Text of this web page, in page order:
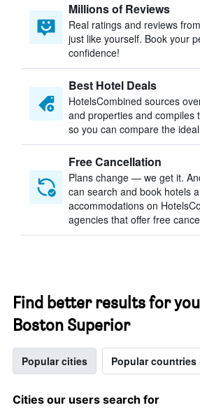
Millions of Reviews
Real ratings and reviews
just like yourself. Book your
confidence!
Best Hotel Deals
HotelsCombined sources
and properties and compiles
so you can compare the
Free Cancellation
Plans change — we get it.
can search and book hotels
accommodations on
agencies that offer free
Find better results for
Boston Superior
Popular cities Popular countries
Cities our users search for